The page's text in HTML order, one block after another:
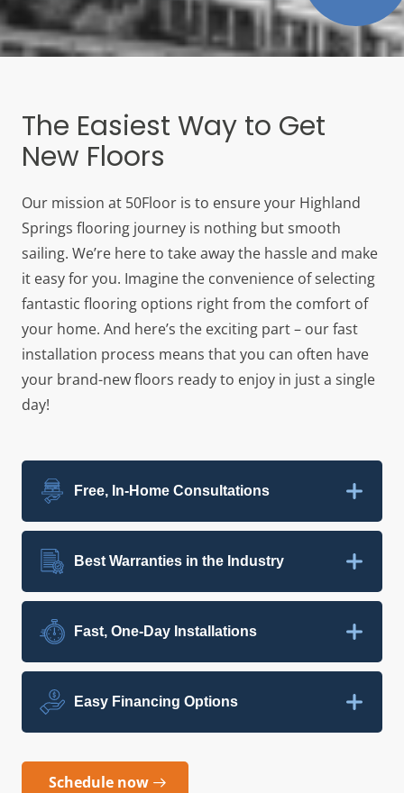
The Easiest Way to Get
New Floors
Our mission at 50Floor is to ensure your Highland
Springs flooring journey is nothing but smooth
sailing. We’re here to take away the hassle and make
it easy for you. Imagine the convenience of selecting
fantastic flooring options right from the comfort of
your home. And here’s the exciting part – our fast
installation process means that you can often have
your brand-new floors ready to enjoy in just a single
day!
Free, In-Home Consultations
Best Warranties in the Industry
Fast, One-Day Installations
Easy Financing Options
Schedule now